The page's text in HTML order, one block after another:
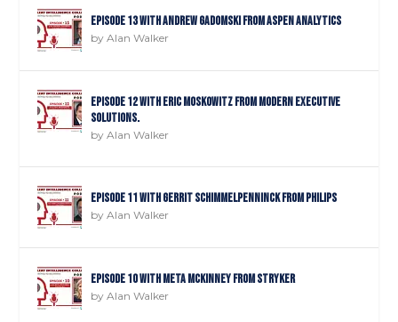
Episode 13 with Andrew Gadomski from Aspen Analytics
byAlan Walker
Episode 12 with Eric Moskowitz from Modern Executive
Solutions.
byAlan Walker
Episode 11 with Gerrit Schimmelpenninck from Philips
byAlan Walker
Episode 10 with Meta Mckinney from Stryker
byAlan Walker